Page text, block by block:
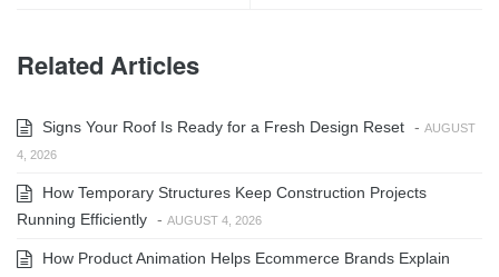
Related Articles
Signs Your Roof Is Ready for a Fresh Design Reset - AUGUST
4, 2026
How Temporary Structures Keep Construction Projects
Running Efficiently - AUGUST 4, 2026
How Product Animation Helps Ecommerce Brands Explain